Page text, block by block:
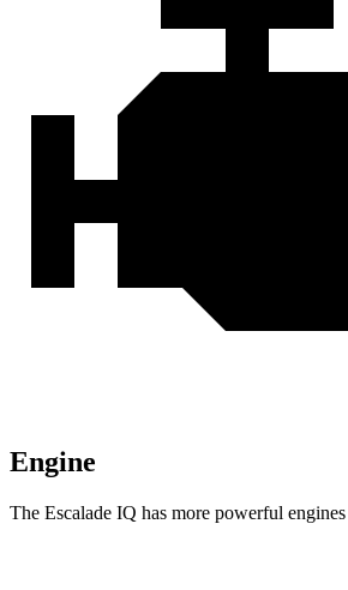
Engine
The Escalade IQ has more powerful